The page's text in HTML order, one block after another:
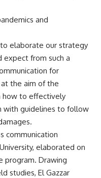
and
elaborate our strategy
expect from such a
for
the aim of the
how to effectively
with guidelines to follow
communication
elaborated on
program. Drawing
studies, El Gazzar